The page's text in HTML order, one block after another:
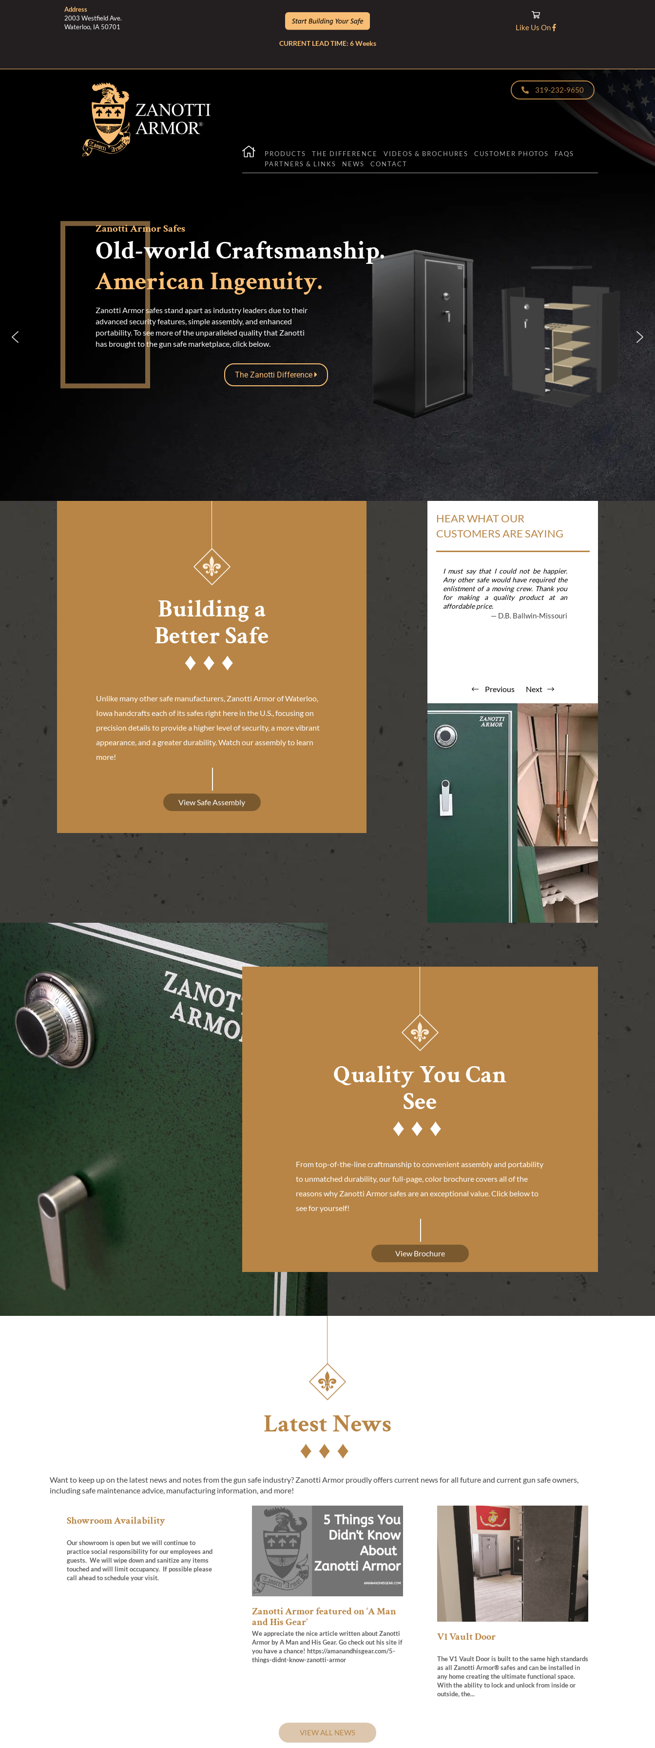
Address
2003 Westfield Ave.
Waterloo, IA 50701
CURRENT LEAD TIME: 6 Weeks
Like Us On
319-232-9650
PRODUCTS THE DIFFERENCE VIDEOS & BROCHURES CUSTOMER PHOTOS
FAQS
PARTNERS & LINKS
NEWS CONTACT
American Ingenuity.
Zanotti Armor Safes
Old-world Craftsmanship.
Zanotti Armor safes stand apart as industry leaders due to their
advanced security features, simple assembly, and enhanced
portability. To see more of the unparalleled quality that Zanotti
has brought to the gun safe marketplace, click below.
The Zanotti Difference
Building a
Better Safe
Unlike many other safe manufacturers, Zanotti Armor of Waterloo,
Iowa handcrafts each of its safes right here in the U.S., focusing on
precision details to provide a higher level of security, a more vibrant
appearance, and a greater durability. Watch our assembly to learn
more!
View Safe Assembly
HEAR WHAT OUR
CUSTOMERS ARE SAYING
2 into my basement and its simple
I must say that I could not be happier.
Any other safe would have required the
enlistment of a moving crew. Thank you
for making a quality product at an
affordable price.
D.B. Ballwin-Missouri
am very happy
Previous Next
Quality You Can
See
From top-of-the-line craftmanship to convenient assembly and portability
to unmatched durability, our full-page, color brochure covers all of the
reasons why Zanotti Armor safes are an exceptional value. Click below to
see for yourself!
View Brochure
Latest News
Want to keep up on the latest news and notes from the gun safe industry? Zanotti Armor proudly offers current news for all future and current gun safe owners,
including safe maintenance advice, manufacturing information, and more!
Showroom Availability
Our showroom is open but we will continue to
practice social responsibility for our employees and
guests. We will wipe down and sanitize any items
touched and will limit occupancy. If possible please
call ahead to schedule your visit.
Zanotti Armor featured on ‘A Man
and His Gear’
We appreciate the nice article written about Zanotti
Armor by A Man and His Gear. Go check out his site if
you have a chance! https://amanandhisgear.com/5-
things-didnt-know-zanotti-armor
V1 Vault Door
The V1 Vault Door is built to the same high standards
as all Zanotti Armor® safes and can be installed in
any home creating the ultimate functional space.
With the ability to lock and unlock from inside or
outside, the...
VIEW ALL NEWS